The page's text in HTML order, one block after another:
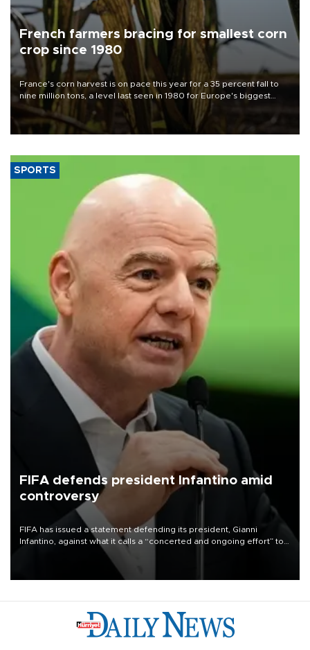
French farmers bracing for smallest corn
crop since 1980
France's corn harvest is on pace this year for a 35 percent fall to
nine million tons, a level last seen in 1980 for Europe's biggest
grains producer, the government said.
SPORTS
FIFA defends president Infantino amid
controversy
FIFA has issued a statement defending its president, Gianni
Infantino, against what it calls a “concerted and ongoing effort” to
undermine his leadership of the organization.